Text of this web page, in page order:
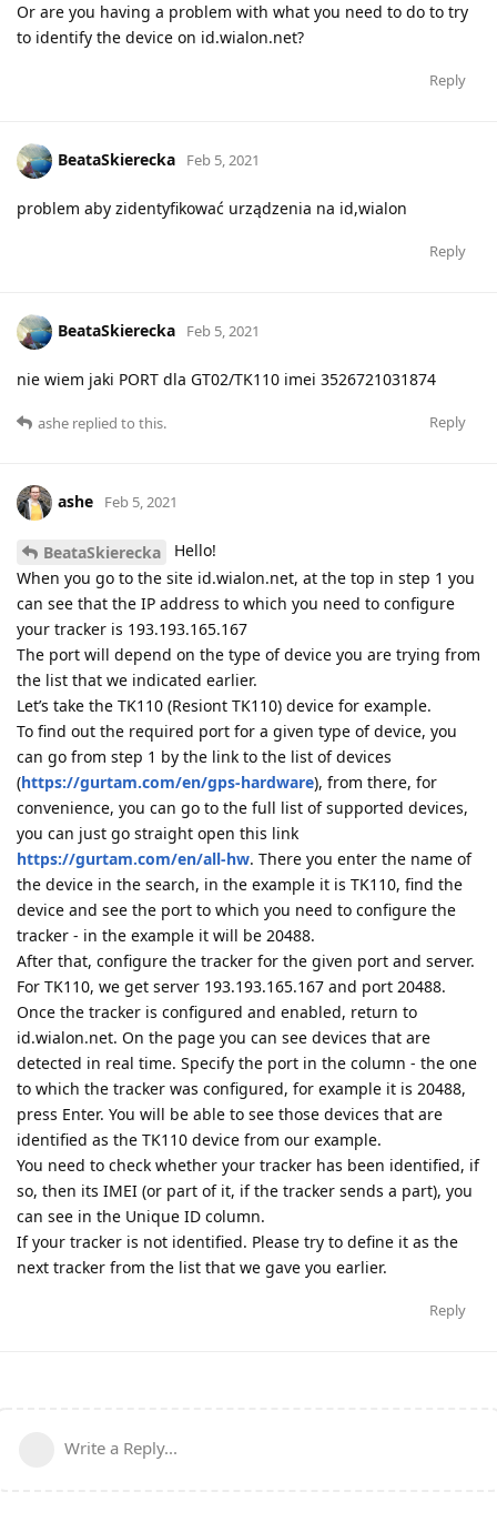
Or are you having a problem with what you need to do to try
to identify the device on id.wialon.net?
Reply
BeataSkierecka Feb 5, 2021
problem aby zidentyfikować urządzenia na id,wialon
Reply
BeataSkierecka Feb 5, 2021
nie wiem jaki PORT dla GT02/TK110 imei 3526721031874
Reply
ashe replied to this.
ashe Feb 5, 2021
BeataSkierecka
Hello!
When you go to the site id.wialon.net, at the top in step 1 you
can see that the IP address to which you need to configure
your tracker is 193.193.165.167
The port will depend on the type of device you are trying from
the list that we indicated earlier.
Let’s take the TK110 (Resiont TK110) device for example.
To find out the required port for a given type of device, you
can go from step 1 by the link to the list of devices
(https://gurtam.com/en/gps-hardware), from there, for
convenience, you can go to the full list of supported devices,
you can just go straight open this link
https://gurtam.com/en/all-hw. There you enter the name of
the device in the search, in the example it is TK110, find the
device and see the port to which you need to configure the
tracker - in the example it will be 20488.
After that, configure the tracker for the given port and server.
For TK110, we get server 193.193.165.167 and port 20488.
Once the tracker is configured and enabled, return to
id.wialon.net. On the page you can see devices that are
detected in real time. Specify the port in the column - the one
to which the tracker was configured, for example it is 20488,
press Enter. You will be able to see those devices that are
identified as the TK110 device from our example.
You need to check whether your tracker has been identified, if
so, then its IMEI (or part of it, if the tracker sends a part), you
can see in the Unique ID column.
If your tracker is not identified. Please try to define it as the
next tracker from the list that we gave you earlier.
Reply
Write a Reply...